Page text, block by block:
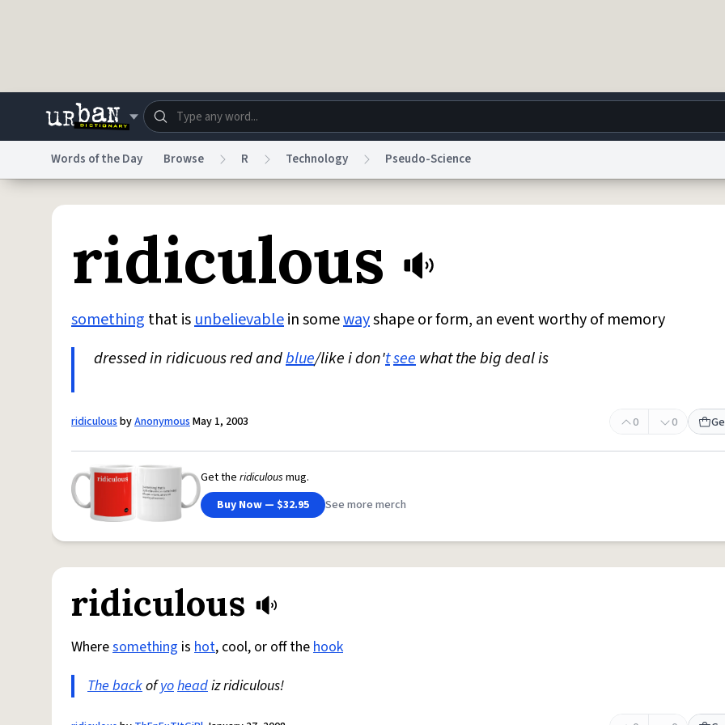
Dictionary Store Blog World Help
Do Not Sell My Personal Information Information Collection Notice Privacy
Words of the Day Browse R Technology Pseudo-Science
ridiculous
something that isunbelievablein somewayshape or form, an event worthy of memory
dressed in ridicuous red andblue/like i don'tseewhat the big deal is
ridiculousbyAnonymousMay 1, 2003 0 0
Get the ridiculous mug.
Buy Now — $32.95
See more merch
ridiculous
Wheresomething is hot, cool, or off thehook
The backofyoheadiz ridiculous!